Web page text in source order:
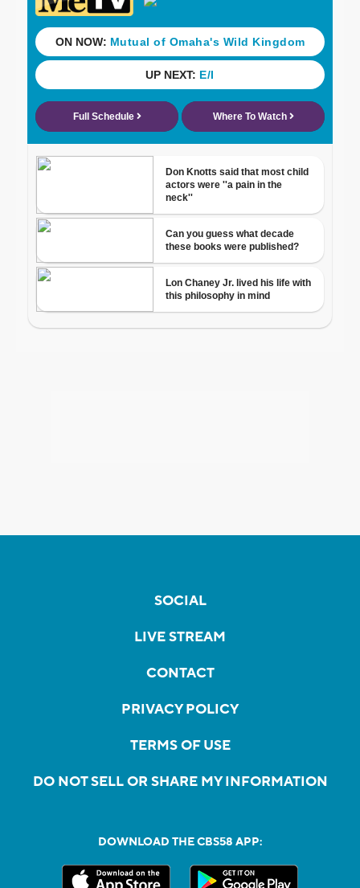
SOCIAL
LIVE STREAM
CONTACT
PRIVACY POLICY
TERMS OF USE
DO NOT SELL OR SHARE MY INFORMATION
DOWNLOAD THE CBS58 APP: